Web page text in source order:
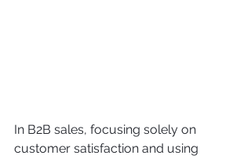
In B2B sales, focusing solely on
customer satisfaction and using